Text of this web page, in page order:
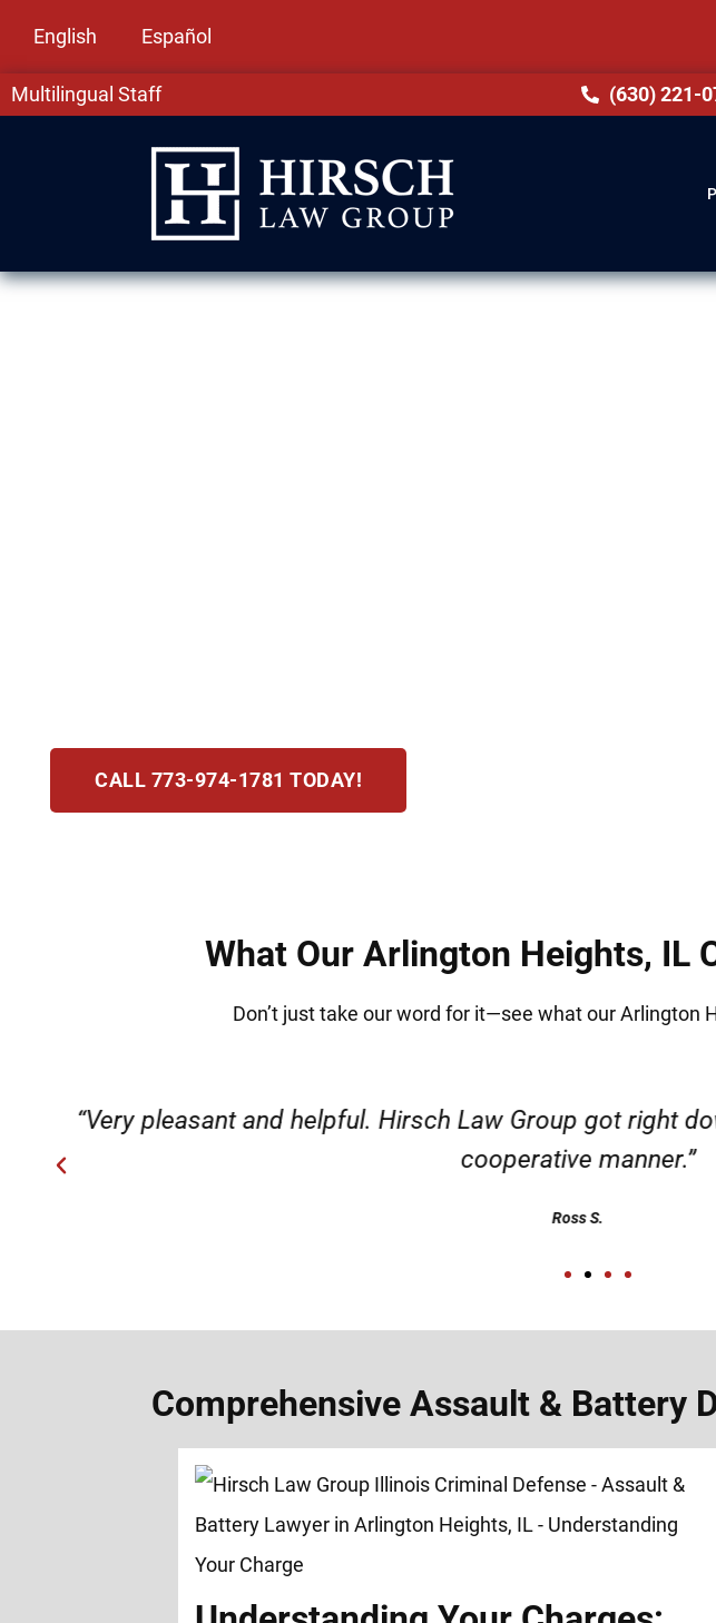
English Español
Multilingual Staff (630) 221-
CALL 773-974-1781 TODAY!
What Our Arlington Heights, IL
Don’t just take our word for it—see what our Arlington
“Very professional, friendly, and responsible. I felt
Comprehensive Assault & Battery